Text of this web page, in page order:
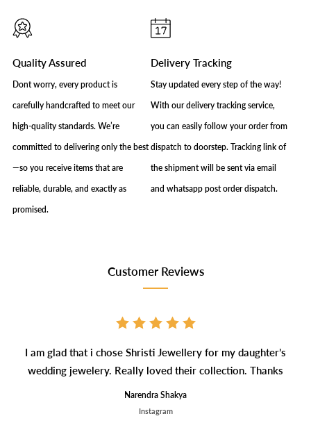
Quality Assured
Dont worry, every product is
carefully handcrafted to meet our
high-quality standards. We’re
committed to delivering only the best
—so you receive items that are
reliable, durable, and exactly as
promised.
Delivery Tracking
Stay updated every step of the way!
With our delivery tracking service,
you can easily follow your order from
dispatch to doorstep. Tracking link of
the shipment will be sent via email
and whatsapp post order dispatch.
Customer Reviews
I am glad that i chose Shristi Jewellery for my daughter’s
wedding jewelery. Really loved their collection. Thanks
Narendra Shakya
Instagram